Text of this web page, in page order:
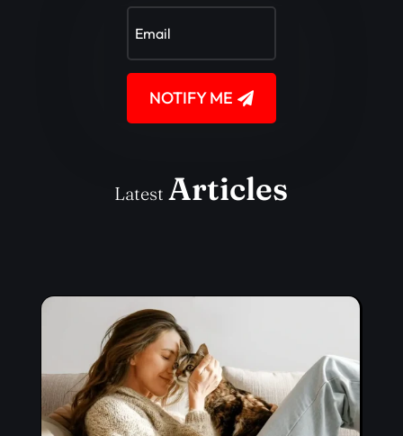
NOTIFY ME
LatestArticles